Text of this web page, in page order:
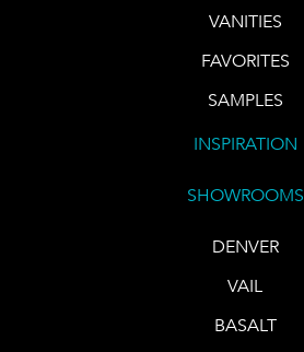
VANITIES
FAVORITES
SAMPLES
INSPIRATION
SHOWROOMS
DENVER
VAIL
BASALT